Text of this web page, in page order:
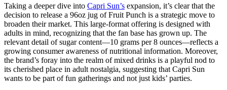
Taking a deeper dive into Capri Sun’s expansion, it’s clear that the
decision to release a 96oz jug of Fruit Punch is a strategic move to
broaden their market. This large-format offering is designed with
adults in mind, recognizing that the fan base has grown up. The
relevant detail of sugar content—10 grams per 8 ounces—reflects a
growing consumer awareness of nutritional information. Moreover,
the brand’s foray into the realm of mixed drinks is a playful nod to
its cherished place in adult nostalgia, suggesting that Capri Sun
wants to be part of fun gatherings and not just kids’ parties.